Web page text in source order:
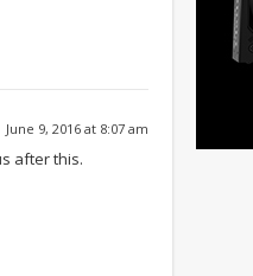
June 9, 2016 at 8:07 am
after this.